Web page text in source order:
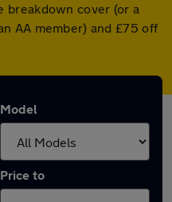
breakdown cover (or a
AA member) and £75 off
Model
Price to